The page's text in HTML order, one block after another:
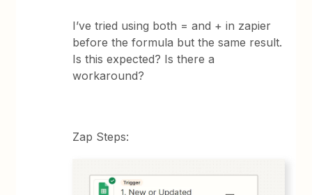
I’ve tried using both = and + in zapier
before the formula but the same result.
Is this expected? Is there a
workaround?
Zap Steps: